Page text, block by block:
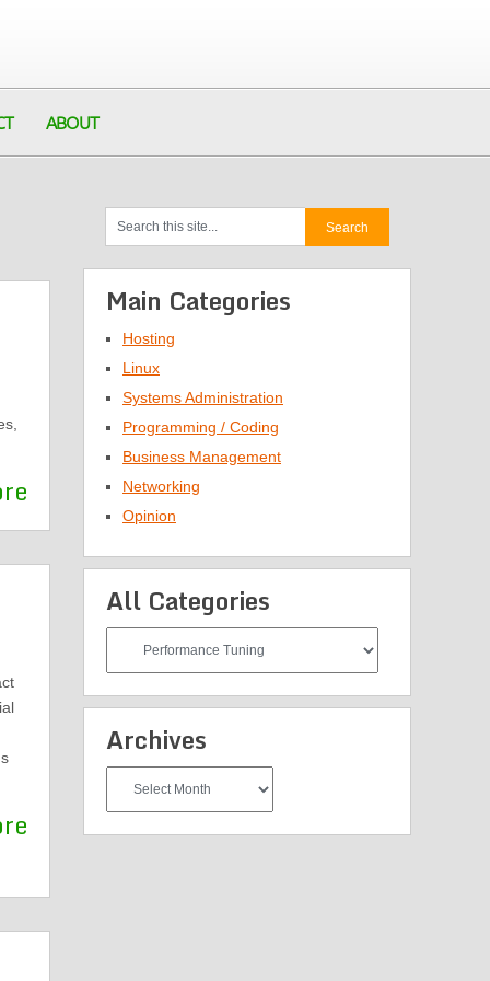
ABOUT
Main Categories
Hosting
Linux
Systems Administration
Programming / Coding
Business Management
Networking
Opinion
All Categories
Categories
Archives